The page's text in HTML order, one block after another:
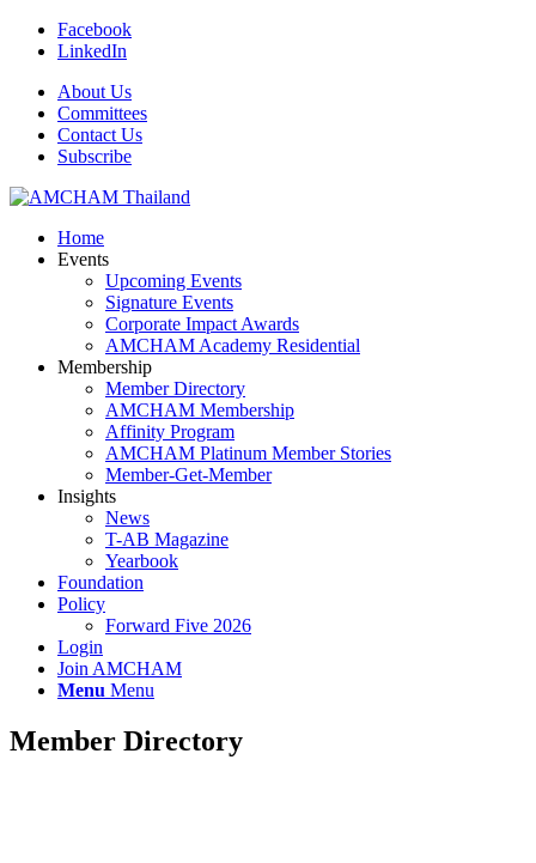
Facebook
LinkedIn
About Us
Committees
Contact Us
Subscribe
Home
Events
Upcoming Events
Signature Events
Corporate Impact Awards
AMCHAM Academy Residential
Membership
Member Directory
AMCHAM Membership
Affinity Program
AMCHAM Platinum Member Stories
Member-Get-Member
Insights
News
T-AB Magazine
Yearbook
Foundation
Policy
Forward Five 2026
Login
Join AMCHAM
Menu Menu
Member Directory